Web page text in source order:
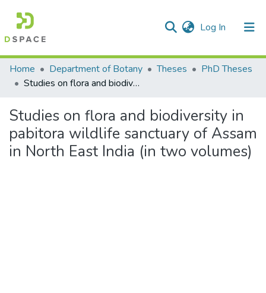
Log In (current)
Communities & Collections
Statistics
Home Department of Botany Theses
PhD Theses
Studies on flora and biodiversity in pabitora wildlife sanctuary of Assam in North East India (in two volumes)
Studies on flora and biodiversity in
pabitora wildlife sanctuary of Assam
in North East India (in two volumes)